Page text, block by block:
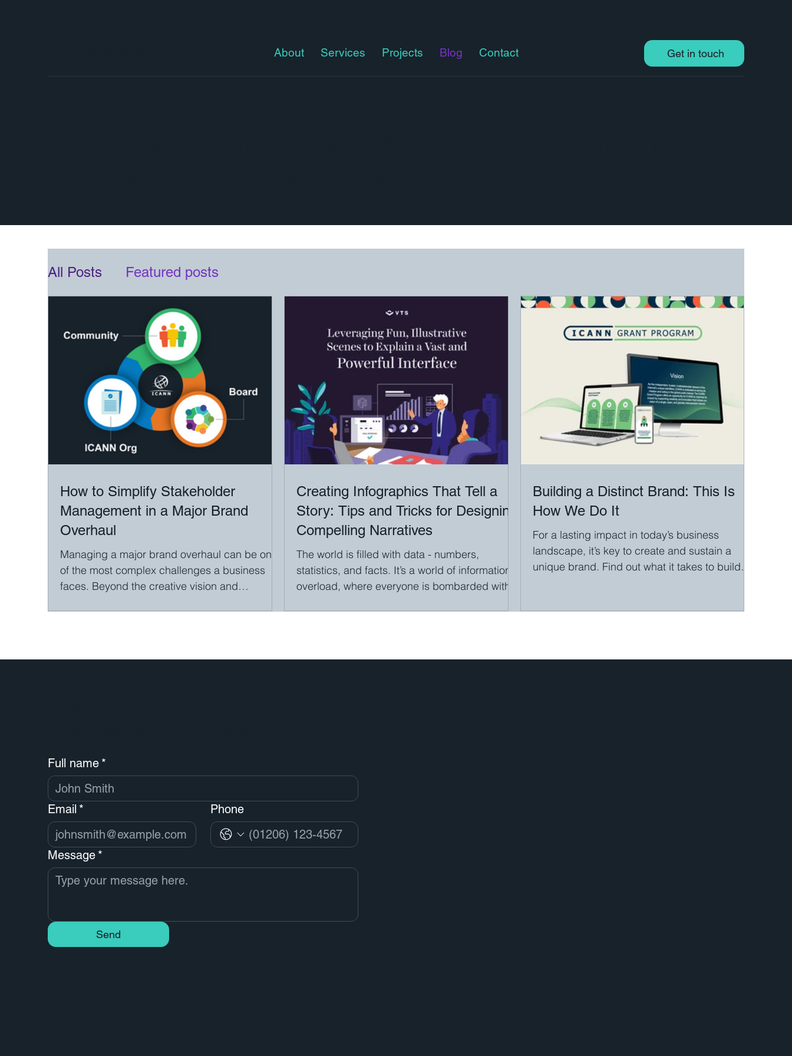
About Services Projects Blog Contact Get in touch
All Posts Featured posts
How to Simplify Stakeholder
Management in a Major Brand
Overhaul
Managing a major brand overhaul can be one
of the most complex challenges a business
faces. Beyond the creative vision and
Creating Infographics That Tell a
Story: Tips and Tricks for Designing
Compelling Narratives
The world is filled with data - numbers,
statistics, and facts. It’s a world of information
overload, where everyone is bombarded with...
Building a Distinct Brand: This Is
How We Do It
For a lasting impact in today’s business
landscape, it’s key to create and sustain a
unique brand. Find out what it takes to build
Full name *
Email * Phone
Message *
Send